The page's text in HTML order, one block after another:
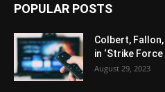
POPULAR POSTS
Colbert,
in ‘Strike Force
August 29, 2023